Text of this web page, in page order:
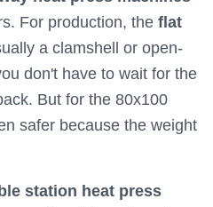
For production, the flat
a clamshell or open-
don't have to wait for the
But for the 80x100
safer because the weight
station heat press